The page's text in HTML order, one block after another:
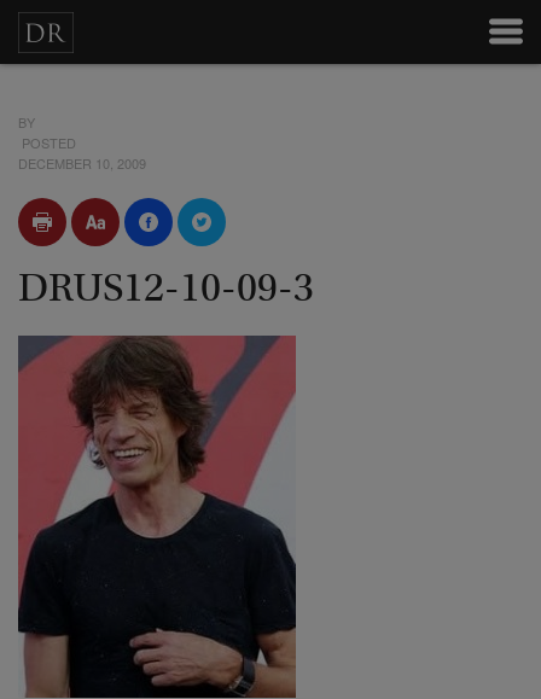
BY
POSTED
DECEMBER 10, 2009
DRUS12-10-09-3